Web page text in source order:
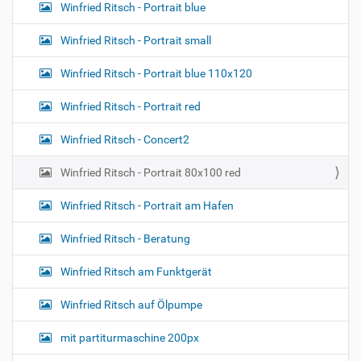
n
Winfried Ritsch - Portrait blue
Winfried Ritsch - Portrait small
Winfried Ritsch - Portrait blue 110x120
Winfried Ritsch - Portrait red
Winfried Ritsch - Concert2
Winfried Ritsch - Portrait 80x100 red
Winfried Ritsch - Portrait am Hafen
Winfried Ritsch - Beratung
Winfried Ritsch am Funktgerät
Winfried Ritsch auf Ölpumpe
mit partiturmaschine 200px